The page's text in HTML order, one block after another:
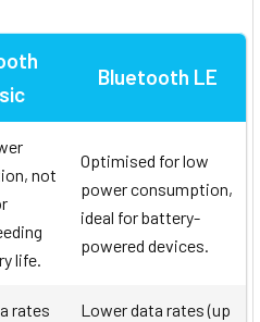
Bluetooth LE
not
life.
Optimised for low
power consumption,
ideal for battery-
powered devices.
rates
Lower data rates (up